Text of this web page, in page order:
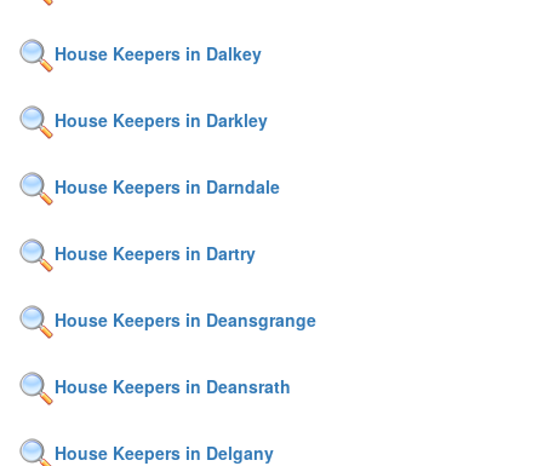
House Keepers in Dalkey
House Keepers in Darkley
House Keepers in Darndale
House Keepers in Dartry
House Keepers in Deansgrange
House Keepers in Deansrath
House Keepers in Delgany